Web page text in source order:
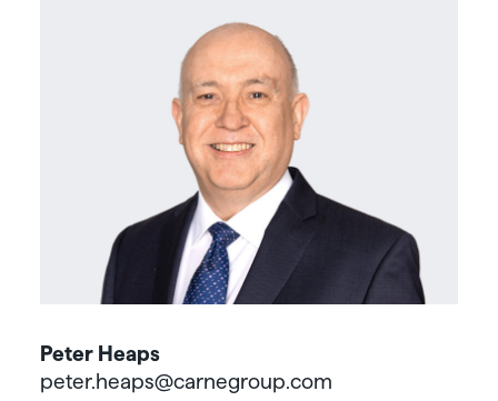
Peter Heaps
peter.heaps@carnegroup.com